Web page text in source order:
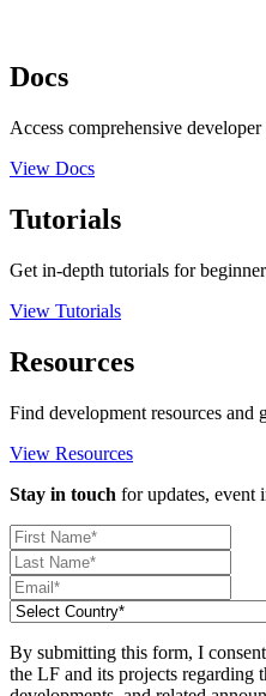
Docs
Access comprehensive
View Docs
Tutorials
Get in-depth tutorials for
View Tutorials
Resources
Find development resources and
View Resources
Stay in touch for updates, event
By submitting this form, I
the LF and its projects regarding